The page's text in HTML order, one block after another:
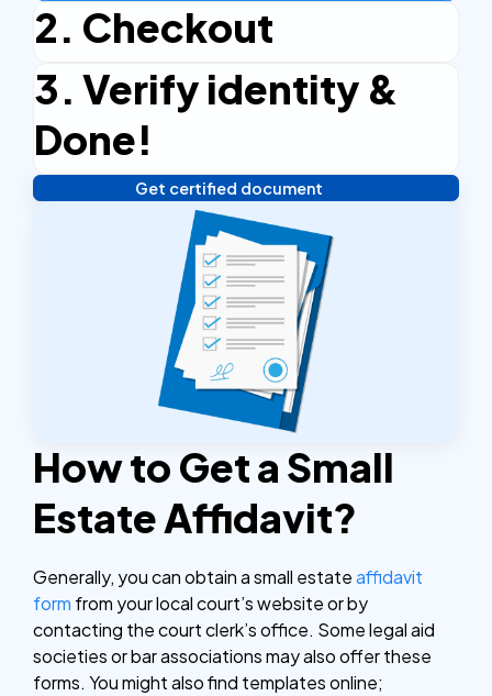
2. Checkout
Complete the checkout process, secure and
efficient.
3. Verify identity &
Done!
Verify your identity, and you're done! We'll send your
notarized or apostilled documents within 24 hours.
Get certified document
How to Get a Small
Estate Affidavit?
Generally, you can obtain a small estateaffidavit
form from your local court’s website or by
contacting the court clerk’s office. Some legal aid
societies or bar associations may also offer these
forms. You might also find templates online;